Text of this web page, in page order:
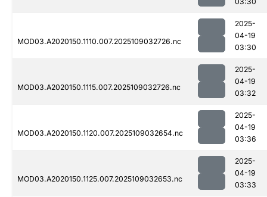
MOD03.A2020150.1110.007.2025109032726.nc
2025-
04-19
03:30
MOD03.A2020150.1115.007.2025109032726.nc
2025-
04-19
03:32
MOD03.A2020150.1120.007.2025109032654.nc
2025-
04-19
03:36
MOD03.A2020150.1125.007.2025109032653.nc
2025-
04-19
03:33